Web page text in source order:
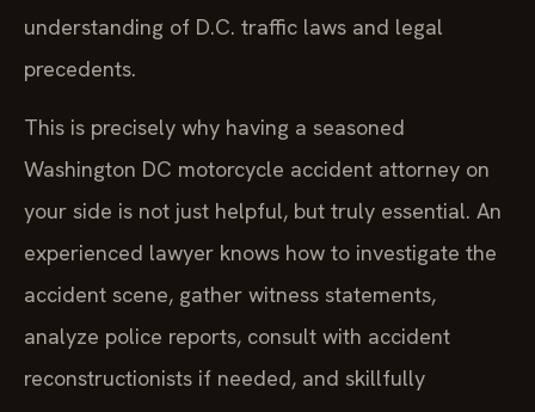
understanding of D.C. traffic laws and legal
precedents.
This is precisely why having a seasoned
Washington DC motorcycle accident attorney on
your side is not just helpful, but truly essential. An
experienced lawyer knows how to investigate the
accident scene, gather witness statements,
analyze police reports, consult with accident
reconstructionists if needed, and skillfully